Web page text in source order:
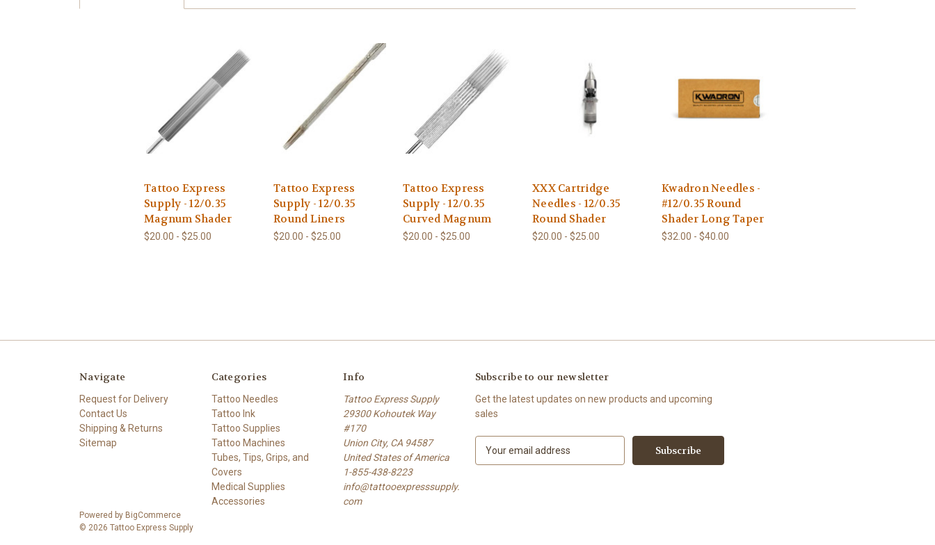
Tattoo Express
Supply - 12/0.35
Magnum Shader
$20.00 - $25.00
Tattoo Express
Supply - 12/0.35
Round Liners
$20.00 - $25.00
Tattoo Express
Supply - 12/0.35
Curved Magnum
$20.00 - $25.00
XXX Cartridge
Needles - 12/0.35
Round Shader
$20.00 - $25.00
Kwadron Needles -
#12/0.35 Round
Shader Long Taper
$32.00 - $40.00
Navigate
Request for Delivery
Contact Us
Shipping & Returns
Sitemap
Categories
Tattoo Needles
Tattoo Ink
Tattoo Supplies
Tattoo Machines
Tubes, Tips, Grips, and
Covers
Medical Supplies
Accessories
Info
Tattoo Express Supply
29300 Kohoutek Way
#170
Union City, CA 94587
United States of America
1-855-438-8223
info@tattooexpresssupply.
com
Subscribe to our newsletter
Get the latest updates on new products and upcoming
sales
Powered by BigCommerce
© 2026 Tattoo Express Supply